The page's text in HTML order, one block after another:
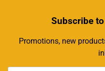
Subscribeto
Promotions, new